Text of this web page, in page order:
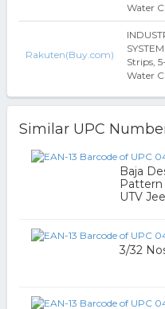
Water
Rakuten(Buy.com)
Strips,
Water
Similar UPC
Baja
Pattern
UTV
3/32